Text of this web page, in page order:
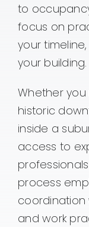
to
focus on
your
your building.
Whether
historic
inside a
access to
process
coordination
and work